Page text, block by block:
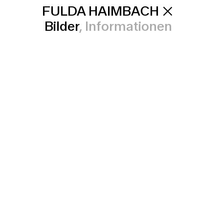
FULDA HAIMBACH
Bilder Informationen